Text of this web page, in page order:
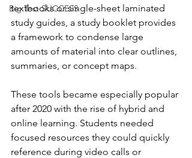
Big Test SUCCESS
textbooks or single-sheet laminated
study guides, a study booklet provides
a framework to condense large
amounts of material into clear outlines,
summaries, or concept maps.
These tools became especially popular
after 2020 with the rise of hybrid and
online learning. Students needed
focused resources they could quickly
reference during video calls or